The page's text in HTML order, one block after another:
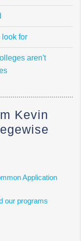
for
aren't
Kevin
Application
our programs